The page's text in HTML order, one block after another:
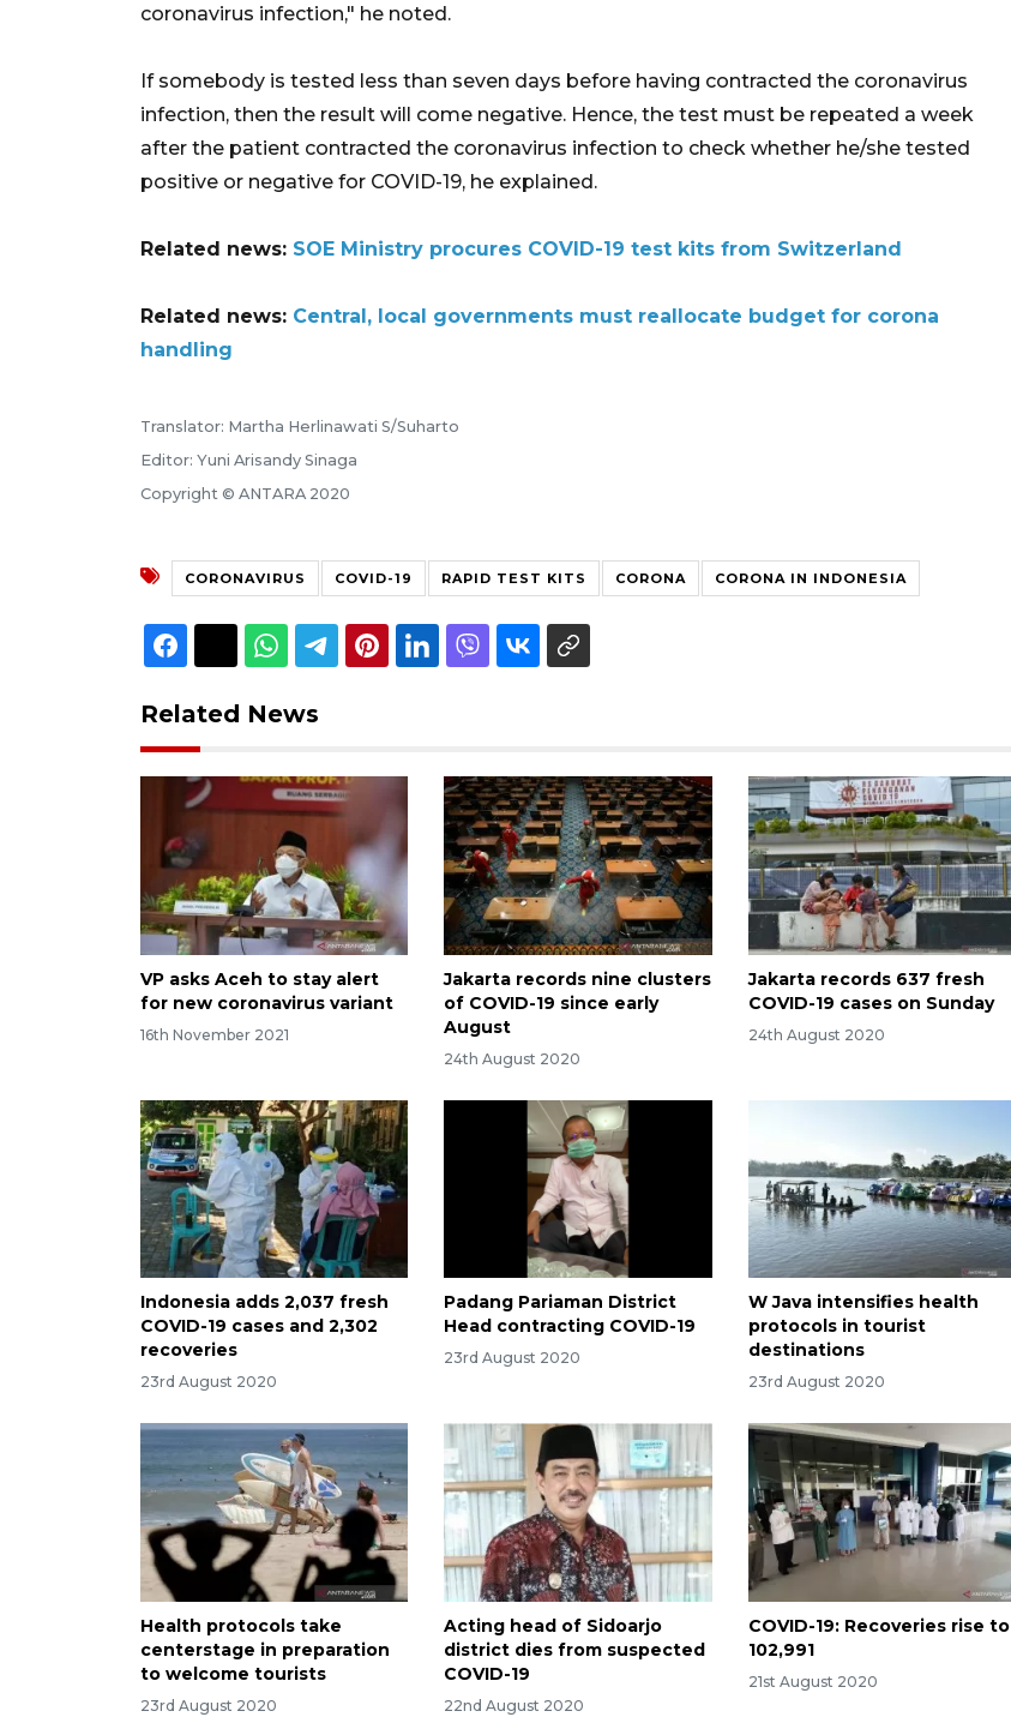
coronavirus infection," he noted.
If somebody is tested less than seven days before having contracted the coronavirus
infection, then the result will come negative. Hence, the test must be repeated a week
after the patient contracted the coronavirus infection to check whether he/she tested
positive or negative for COVID-19, he explained.
Related news: SOE Ministry procures COVID-19 test kits from Switzerland
Related news: Central, local governments must reallocate budget for corona
handling
Translator: Martha Herlinawati S/Suharto
Editor: Yuni Arisandy Sinaga
Copyright © ANTARA 2020
CORONAVIRUS COVID-19 RAPID TEST KITS CORONA CORONA IN INDONESIA
Related News
VP asks Aceh to stay alert
for new coronavirus variant
16th November 2021
Jakarta records nine clusters
of COVID-19 since early
August
24th August 2020
Jakarta records 637 fresh
COVID-19 cases on Sunday
24th August 2020
Indonesia adds 2,037 fresh
COVID-19 cases and 2,302
recoveries
23rd August 2020
Padang Pariaman District
Head contracting COVID-19
23rd August 2020
W Java intensifies health
protocols in tourist
destinations
23rd August 2020
Health protocols take
centerstage in preparation
to welcome tourists
23rd August 2020
Acting head of Sidoarjo
district dies from suspected
COVID-19
22nd August 2020
COVID-19: Recoveries rise to
102,991
21st August 2020